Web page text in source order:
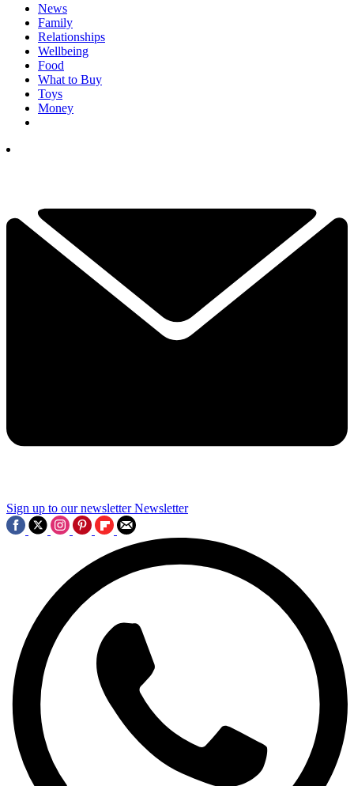
News
Family
Relationships
Wellbeing
Food
What to Buy
Toys
Money
Sign up to our newsletter Newsletter